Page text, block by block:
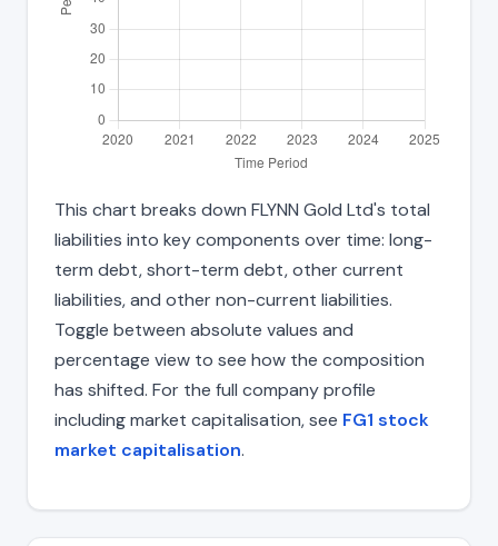
This chart breaks down FLYNN Gold Ltd's total
liabilities into key components over time: long-
term debt, short-term debt, other current
liabilities, and other non-current liabilities.
Toggle between absolute values and
percentage view to see how the composition
has shifted. For the full company profile
including market capitalisation, see FG1 stock
market capitalisation.